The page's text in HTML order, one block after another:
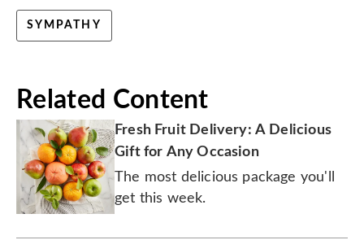
SYMPATHY
Related Content
Fresh Fruit Delivery: A Delicious
Gift for Any Occasion
The most delicious package you'll
get this week.